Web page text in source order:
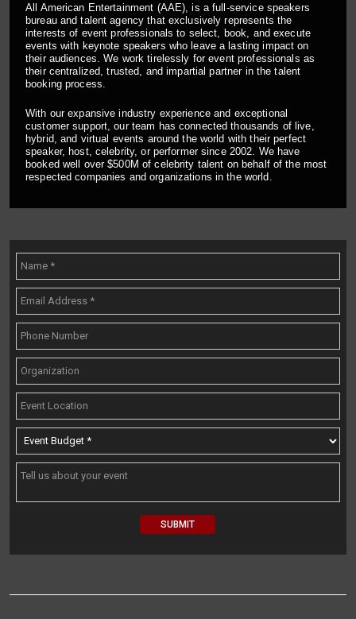
All American Entertainment (AAE), is a full-service speakers
bureau and talent agency that exclusively represents the
interests of event professionals to select, book, and execute
events with keynote speakers who leave a lasting impact on
their audiences. We work tirelessly for event professionals as
their centralized, trusted, and impartial partner in the talent
booking process.
With our expansive industry experience and exceptional
customer support, our team has connected thousands of live,
hybrid, and virtual events around the world with their perfect
speaker, host, celebrity, or performer since 2002. We have
booked well over $500M of celebrity talent on behalf of the most
respected companies and organizations in the world.